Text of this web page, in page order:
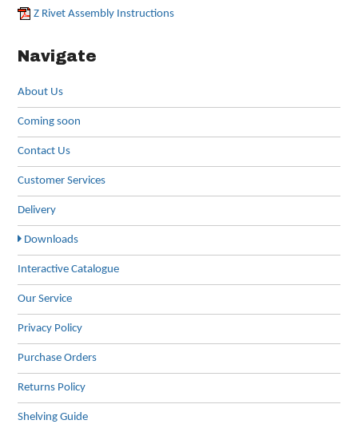
Z Rivet Assembly Instructions
Navigate
About Us
Coming soon
Contact Us
Customer Services
Delivery
Downloads
Interactive Catalogue
Our Service
Privacy Policy
Purchase Orders
Returns Policy
Shelving Guide